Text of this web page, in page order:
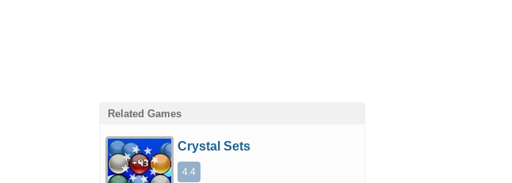
Related Games
Crystal Sets
4.4